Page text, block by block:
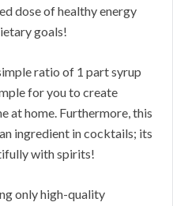
dose of healthy energy
goals!
ratio of 1 part syrup
for you to create
at home. Furthermore, this
ingredient in cocktails; its
with spirits!
only high-quality